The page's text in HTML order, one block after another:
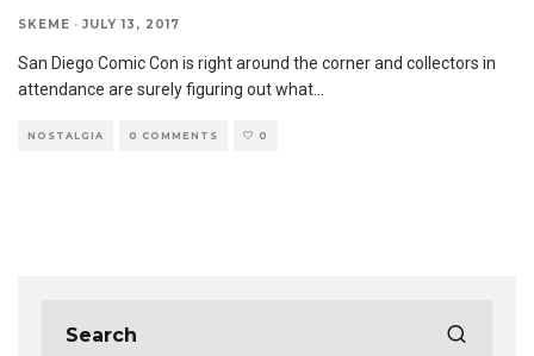
SKEME · JULY 13, 2017
San Diego Comic Con is right around the corner and collectors in
attendance are surely figuring out what
NOSTALGIA 0 COMMENTS 0